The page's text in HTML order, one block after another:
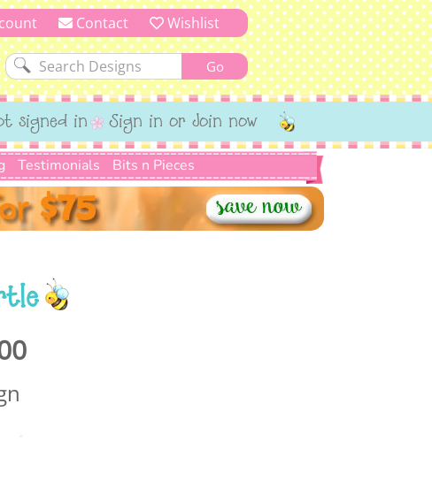
Contact Wishlist
signed in Sign in or Join now
Testimonials Bits n Pieces